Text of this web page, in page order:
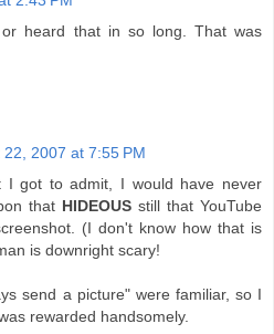
heard that in so long. That was
22, 2007 at 7:55 PM
I got to admit, I would have never
that HIDEOUS still that YouTube
(I don't know how that is
is downright scary!
send a picture" were familiar, so I
rewarded handsomely.